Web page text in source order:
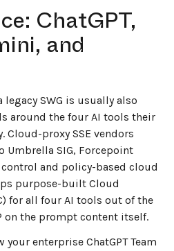
ChatGPT,
and
SWG is usually also
around the four AI tools their
Cloud-proxy SSE vendors
Umbrella SIG, Forcepoint
and policy-based cloud
purpose-built Cloud
for all four AI tools out of the
on the prompt content itself.
your enterprise ChatGPT Team